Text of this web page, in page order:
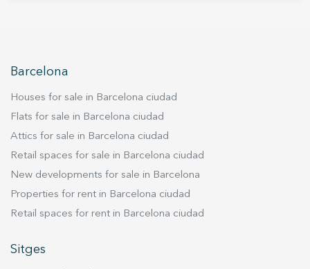
the pool. On the upper floor there is the main
room, the kitchen and another terrace. The last
floor is a diaphanous space that, in addition to a
front terrace with 360- views of the sea and the
Garraf massif, also has a back terrace with
of the best quality and every detail is perfectly
taken care of.
Barcelona
Houses for sale in Barcelona ciudad
Flats for sale in Barcelona ciudad
Attics for sale in Barcelona ciudad
Retail spaces for sale in Barcelona ciudad
New developments for sale in Barcelona
Properties for rent in Barcelona ciudad
Retail spaces for rent in Barcelona ciudad
Sitges